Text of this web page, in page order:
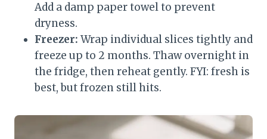
Add a damp paper towel to prevent
dryness.
Freezer: Wrap individual slices tightly and
freeze up to 2 months. Thaw overnight in
the fridge, then reheat gently. FYI: fresh is
best, but frozen still hits.